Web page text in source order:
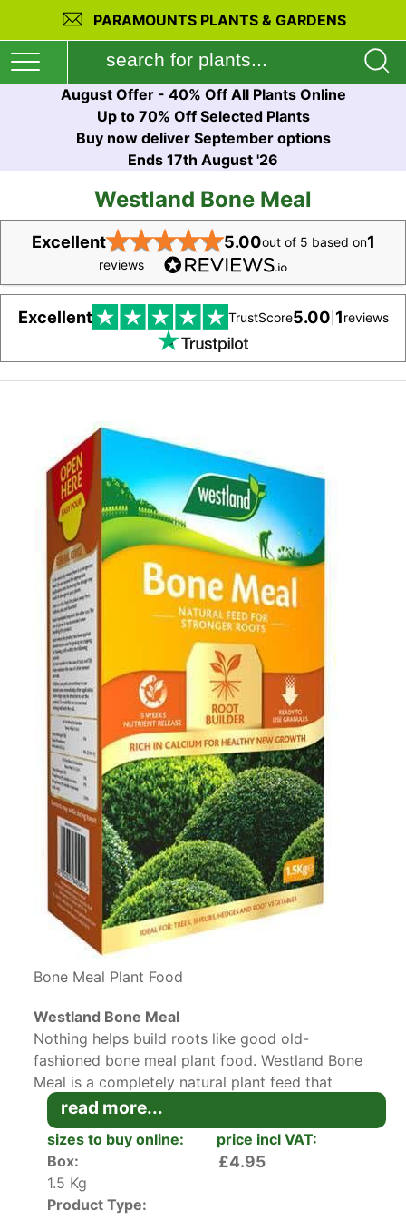
PARAMOUNTS PLANTS & GARDENS
August Offer - 40% Off All Plants Online
Up to 70% Off Selected Plants
Buy now deliver September options
Ends 17th August '26
Westland Bone Meal
Excellent★★★★★5.00out of 5 based on1
reviews
Excellent TrustScore5.00 1reviews
Bone Meal Plant Food
Westland Bone Meal
Nothing helps build roots like good old-
fashioned bone meal plant food. Westland Bone
Meal is a completely natural plant feed that
strengthens the root system of
flowers and vegetables. The reason why bone
meal plant food is so effective is that it contains
a high level of phosphorus, paired with a smaller
amount of nitrogen and calcium. These organic
nutrients will get released in the soil slowly, over
read more...
sizes to buy online:
price incl VAT:
Box:
1.5 Kg
Product Type:
£4.95